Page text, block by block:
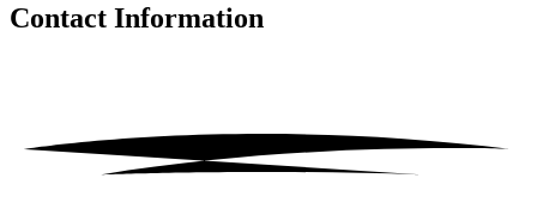
Contact Information